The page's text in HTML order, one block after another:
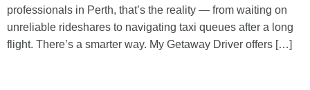
professionals in Perth, that’s the reality — from waiting on
unreliable rideshares to navigating taxi queues after a long
flight. There’s a smarter way. My Getaway Driver offers […]